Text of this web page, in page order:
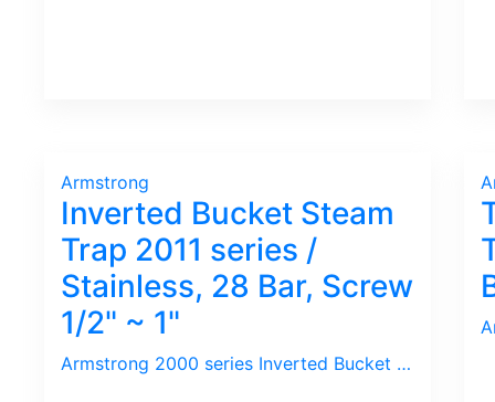
Armstrong
Inverted Bucket Steam
Trap 2011 series /
Stainless, 28 Bar, Screw
1/2" ~ 1"
Armstrong 2000 series Inverted Bucket Steam Trap comes with Universal Connector. The benefits is to fit various angle upon Installation plus easy to replace Trap for maintenance. Used widely in Refinery as Down-Time is critical.